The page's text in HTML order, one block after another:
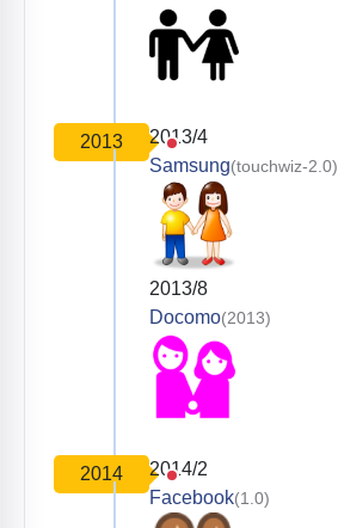
2013
2013/4
Samsung(touchwiz-2.0)
2013/8
Docomo(2013)
2014
2014/2
Facebook(1.0)